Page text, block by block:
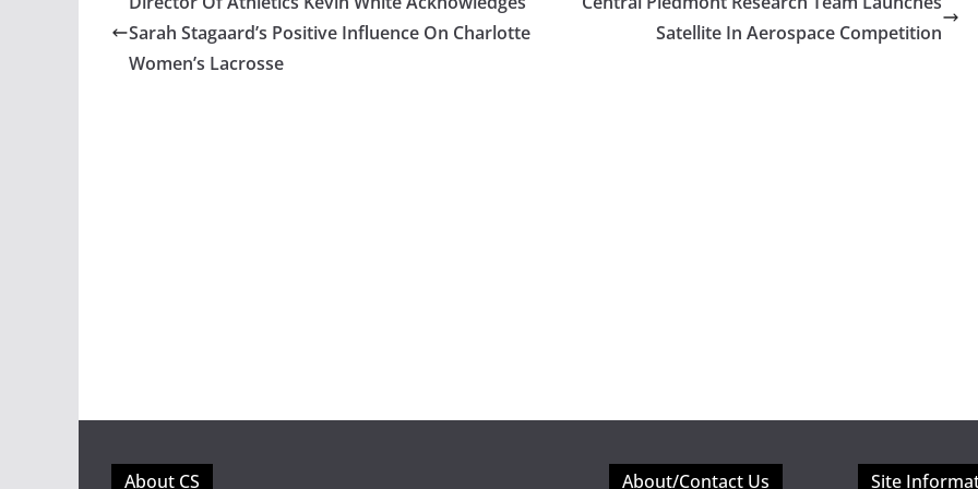
Sarah Stagaard’s Positive Influence On Charlotte
Women’s Lacrosse
Satellite In Aerospace Competition
About CS About/Contact Us Site